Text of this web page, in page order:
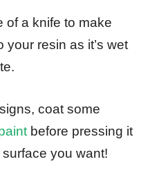
of a knife to make
resin as it’s wet
coat some
before pressing it
you want!